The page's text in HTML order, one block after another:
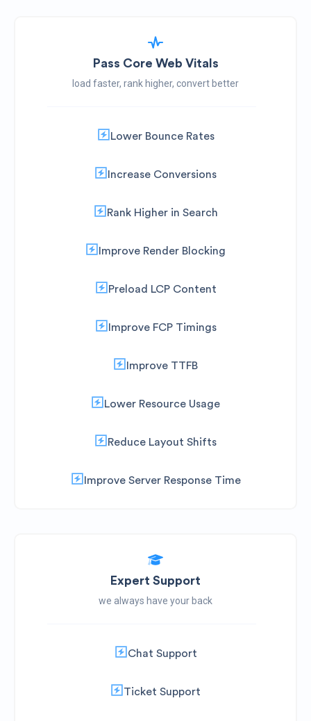
Pass Core Web Vitals
load faster, rank higher, convert better
Lower Bounce Rates
Increase Conversions
Rank Higher in Search
Improve Render Blocking
Preload LCP Content
Improve FCP Timings
Improve TTFB
Lower Resource Usage
Reduce Layout Shifts
Improve Server Response Time
Expert Support
we always have your back
Chat Support
Ticket Support